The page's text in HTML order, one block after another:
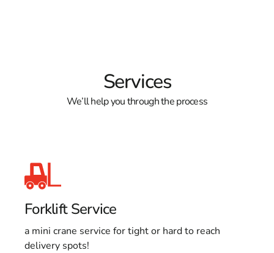
Services
We’ll help you through the process
Forklift Service
a mini crane service for tight or hard to reach
delivery spots!